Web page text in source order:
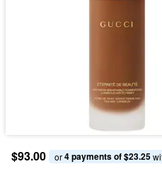
$93.00 or 4 payments of $23.25